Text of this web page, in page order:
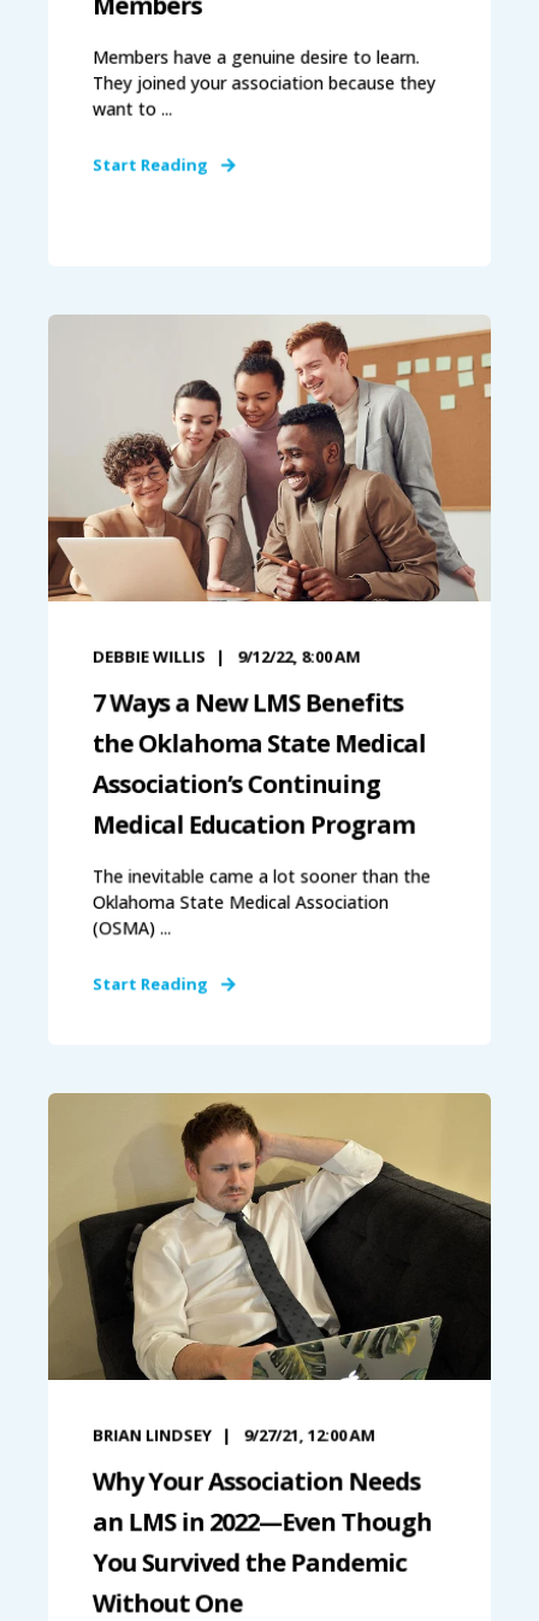
Members have a genuine desire to learn.
They joined your association because they
want to ...
Start Reading
DEBBIE WILLIS 9/12/22, 8:00 AM
7 Ways a New LMS Benefits
the Oklahoma State Medical
Association’s Continuing
Medical Education Program
The inevitable came a lot sooner than the
Oklahoma State Medical Association
(OSMA) ...
Start Reading
BRIAN LINDSEY 9/27/21, 12:00 AM
Why Your Association Needs
an LMS in 2022—Even Though
You Survived the Pandemic
Without One